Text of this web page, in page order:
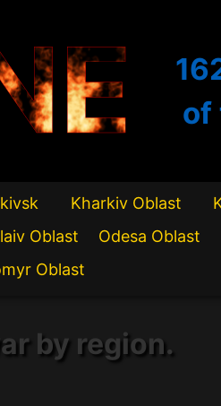
of
Kharkiv Oblast
Oblast Odesa Oblast
Oblast
by region.